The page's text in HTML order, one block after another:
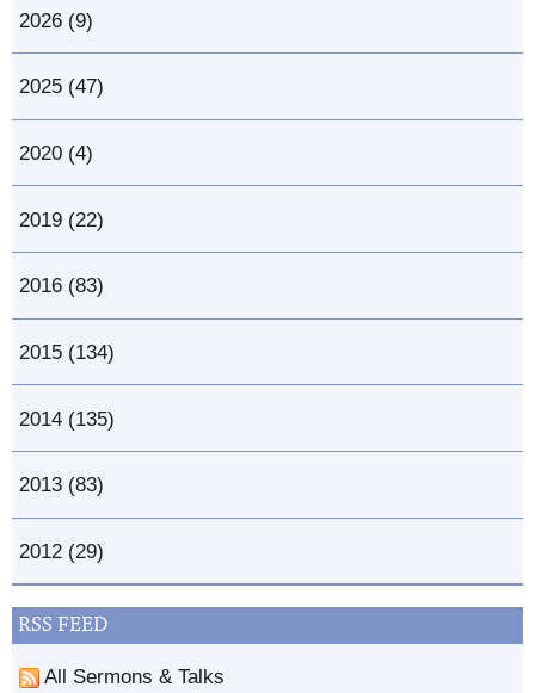
2026 (9)
2025 (47)
2020 (4)
2019 (22)
2016 (83)
2015 (134)
2014 (135)
2013 (83)
2012 (29)
RSS FEED
All Sermons & Talks